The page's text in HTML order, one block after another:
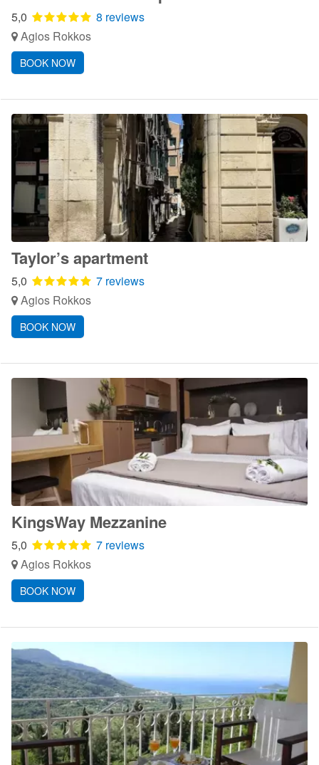
5,0
8 reviews
Agios Rokkos
BOOK NOW
Taylor’s apartment
5,0
7 reviews
Agios Rokkos
BOOK NOW
KingsWay Mezzanine
5,0
7 reviews
Agios Rokkos
BOOK NOW